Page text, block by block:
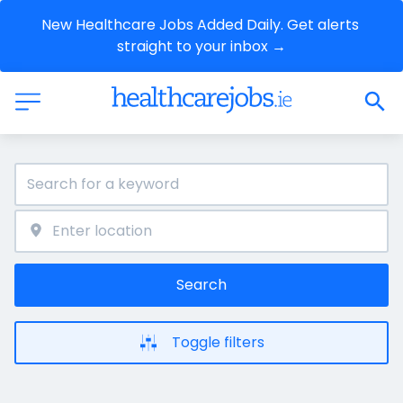
New Healthcare Jobs Added Daily. Get alerts
straight to your inbox →
Search
Toggle filters